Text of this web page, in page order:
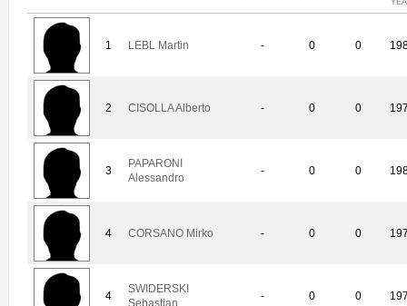
1 LEBL Martin - 0 0
2 CISOLLA Alberto - 0 0
3
PAPARONI
Alessandro
- 0 0
4 CORSANO Mirko - 0 0
4
SWIDERSKI
Sebastian
- 0 0